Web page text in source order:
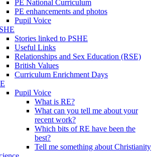
PE National Curriculum
PE enhancements and photos
Pupil Voice
Stories linked to PSHE
Useful Links
Relationships and Sex Education (RSE)
British Values
Curriculum Enrichment Days
Pupil Voice
What is RE?
What can you tell me about your
recent work?
Which bits of RE have been the
best?
Tell me something about Christianity